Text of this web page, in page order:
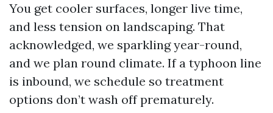
You get cooler surfaces, longer live time,
and less tension on landscaping. That
acknowledged, we sparkling year-round,
and we plan round climate. If a typhoon line
is inbound, we schedule so treatment
options don’t wash off prematurely.